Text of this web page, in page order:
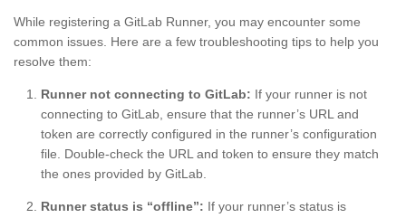
While registering a GitLab Runner, you may encounter some
common issues. Here are a few troubleshooting tips to help you
resolve them:
Runner not connecting to GitLab: If your runner is not
connecting to GitLab, ensure that the runner’s URL and
token are correctly configured in the runner’s configuration
file. Double-check the URL and token to ensure they match
the ones provided by GitLab.
Runner status is “offline”: If your runner’s status is